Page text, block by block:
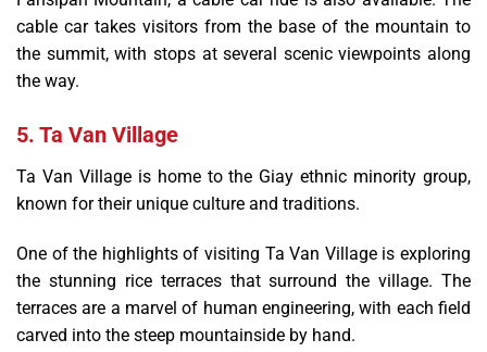
cable car takes visitors from the base of the mountain to
the summit, with stops at several scenic viewpoints along
the way.
5. Ta Van Village
Ta Van Village is home to the Giay ethnic minority group,
known for their unique culture and traditions.
One of the highlights of visiting Ta Van Village is exploring
the stunning rice terraces that surround the village. The
terraces are a marvel of human engineering, with each field
carved into the steep mountainside by hand.